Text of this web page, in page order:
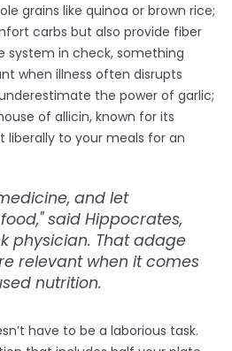
grains like quinoa or brown rice;
carbs but also provide fiber
system in check, something
when illness often disrupts
the power of garlic;
of allicin, known for its
liberally to your meals for an
and let
said Hippocrates,
physician. That adage
relevant when it comes
nutrition.
have to be a laborious task.